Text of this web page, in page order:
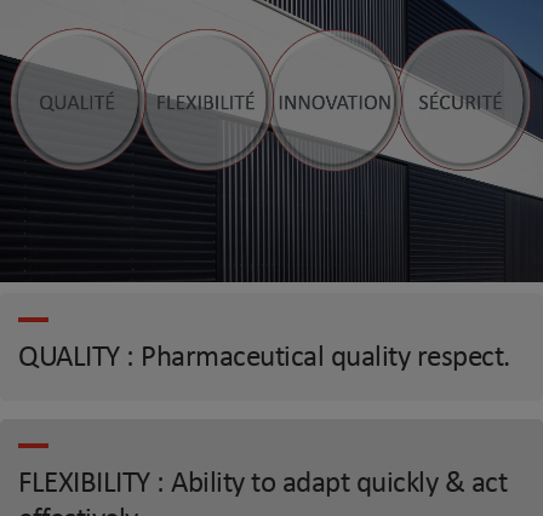
QUALITY : Pharmaceutical quality respect.
FLEXIBILITY : Ability to adapt quickly & act